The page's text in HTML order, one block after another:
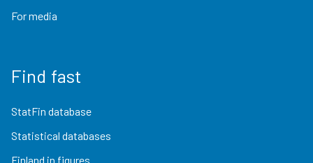
For media
Find fast
StatFin database
Statistical databases
Finland in figures